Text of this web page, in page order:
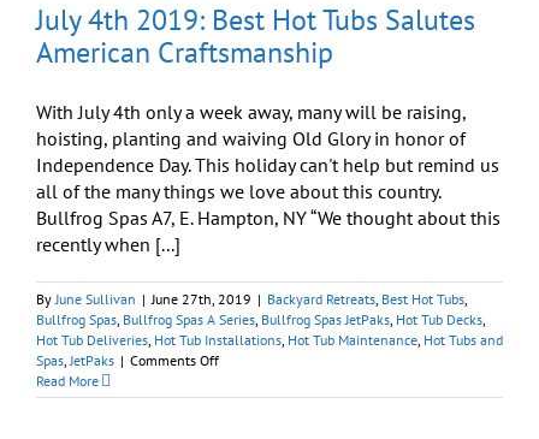
July 4th 2019: Best Hot Tubs Salutes
American Craftsmanship
With July 4th only a week away, many will be raising,
hoisting, planting and waiving Old Glory in honor of
Independence Day. This holiday can't help but remind us
all of the many things we love about this country.
Bullfrog Spas A7, E. Hampton, NY “We thought about this
recently when [...]
ByJune Sullivan | June 27th, 2019 | Backyard Retreats, Best Hot Tubs,
Bullfrog Spas, Bullfrog Spas A Series, Bullfrog Spas JetPaks, Hot Tub Decks,
Hot Tub Deliveries, Hot Tub Installations, Hot Tub Maintenance, Hot Tubs and
Spas,JetPaks | Comments Offon
4th
Read More